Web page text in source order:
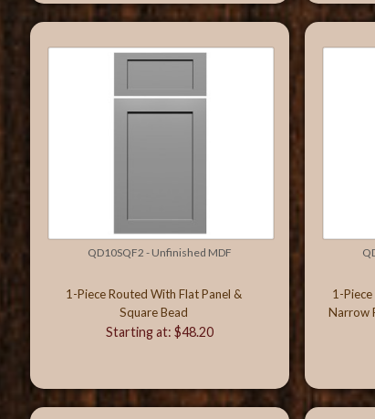
QD10SQF2 - Unfinished MDF
1-Piece Routed With Flat Panel &
Square Bead
Starting at: $48.20
1-
Narrow